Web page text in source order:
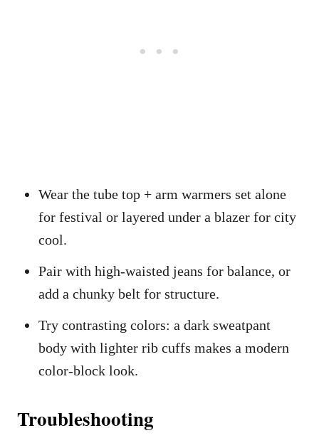
Wear the tube top + arm warmers set alone
for festival or layered under a blazer for city
cool.
Pair with high-waisted jeans for balance, or
add a chunky belt for structure.
Try contrasting colors: a dark sweatpant
body with lighter rib cuffs makes a modern
color-block look.
Troubleshooting